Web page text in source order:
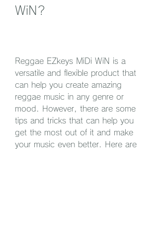
WiN?
Reggae EZkeys MiDi WiN is a
versatile and flexible product that
can help you create amazing
reggae music in any genre or
mood. However, there are some
tips and tricks that can help you
get the most out of it and make
your music even better. Here are